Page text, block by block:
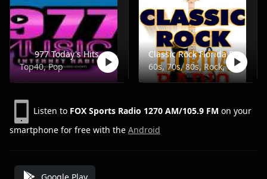
977 Today's Hits
Top40, Pop
Classic Rock Florida Radio
60s, 70s, 80s, Rock, Classic
Listen to FOX Sports Radio 1270 AM/105.9 FM on your
smartphone for free with the Android
Google Play